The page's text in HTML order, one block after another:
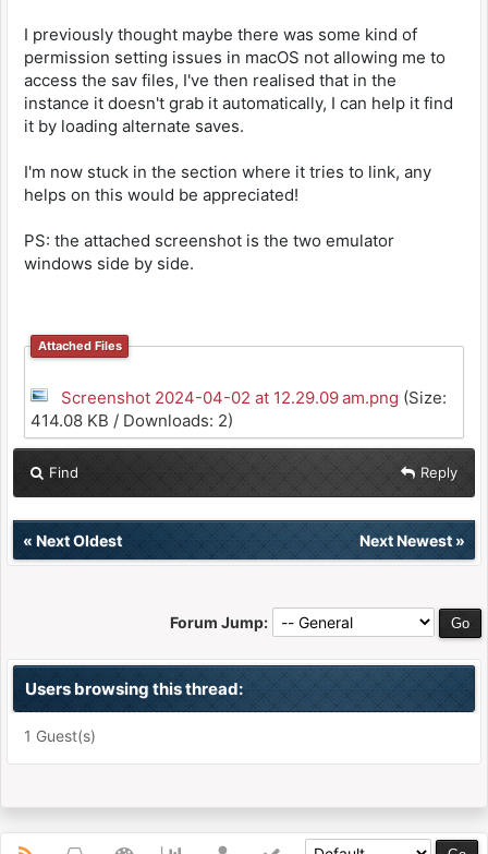
I previously thought maybe there was some kind of
permission setting issues in macOS not allowing me to
access the sav files, I've then realised that in the
instance it doesn't grab it automatically, I can help it find
it by loading alternate saves.
I'm now stuck in the section where it tries to link, any
helps on this would be appreciated!
PS: the attached screenshot is the two emulator
windows side by side.
Attached Files
Screenshot 2024-04-02 at 12.29.09 am.png (Size:
414.08 KB / Downloads: 2)
Find Reply
« Next Oldest Next Newest»
Forum Jump:
Users browsing this thread:
1 Guest(s)